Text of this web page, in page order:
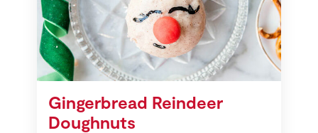
Gingerbread Reindeer
Doughnuts